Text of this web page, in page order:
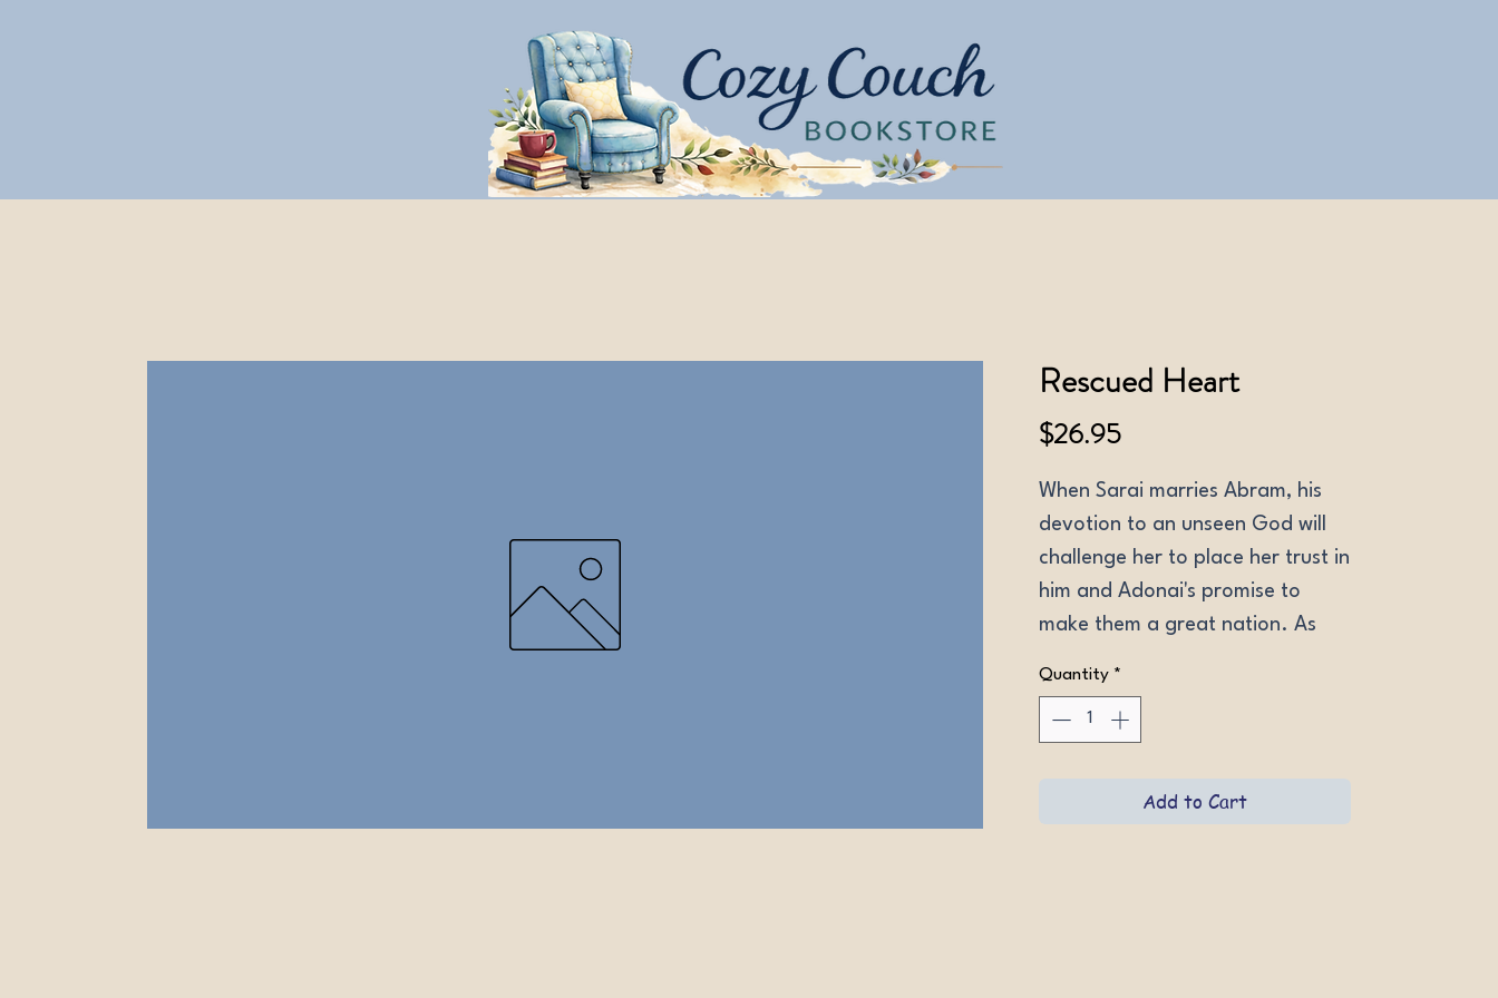
Rescued Heart
$26.95Price
When Sarai marries Abram, his
devotion to an unseen God will
challenge her to place her trust in
him and Adonai's promise to
make them a great nation. As
only a miracle can prove Adonai's
faithfulness.
Quantity *
Add to Cart